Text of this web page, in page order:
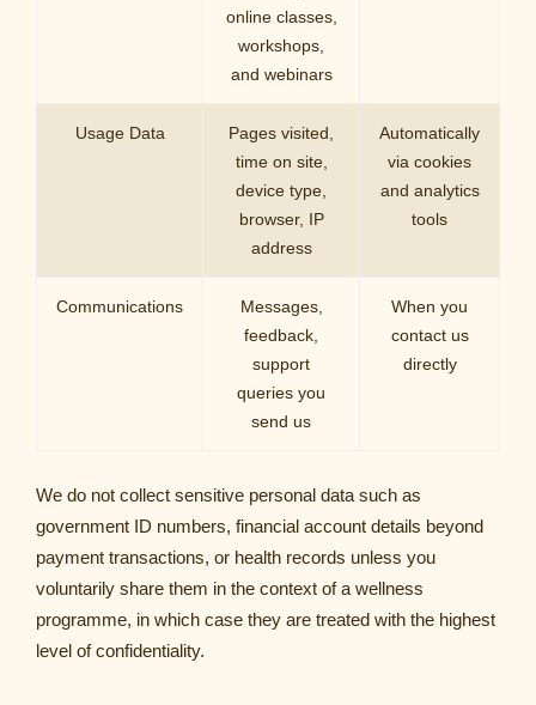
online classes,
workshops,
and webinars
Usage Data
Pages visited,
time on site,
device type,
browser, IP
address
Automatically
via cookies
and analytics
tools
Communications
Messages,
feedback,
support
queries you
send us
When you
contact us
directly
We do not collect sensitive personal data such as
government ID numbers, financial account details beyond
payment transactions, or health records unless you
voluntarily share them in the context of a wellness
programme, in which case they are treated with the highest
level of confidentiality.